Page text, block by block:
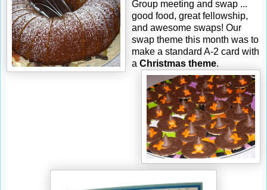
Group meeting and swap ...
good food, great fellowship,
and awesome swaps! Our
swap theme this month was to
make a standard A-2 card with
a Christmas theme.